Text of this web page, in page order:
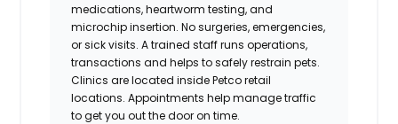
medications, heartworm testing, and
microchip insertion.No surgeries, emergencies,
or sick visits. A trained staff runs operations,
transactions and helps to safely restrain pets.
Clinics arelocated inside Petco retail
locations. Appointments help manage traffic
to get you out the door on time.